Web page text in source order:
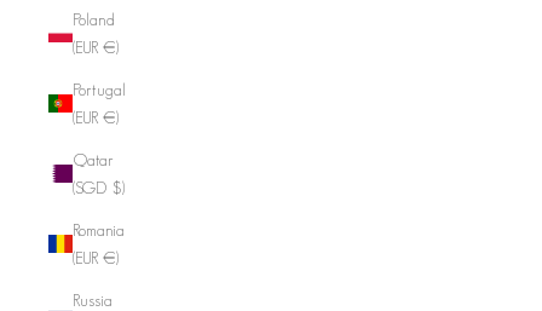
Poland
(EUR €)
Portugal
(EUR €)
Qatar
(SGD $)
Romania
(EUR €)
Russia